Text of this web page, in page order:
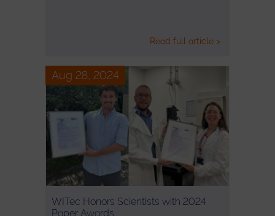
Read full article >
Aug 28, 2024
WITec Honors Scientists with 2024
Paper Awards